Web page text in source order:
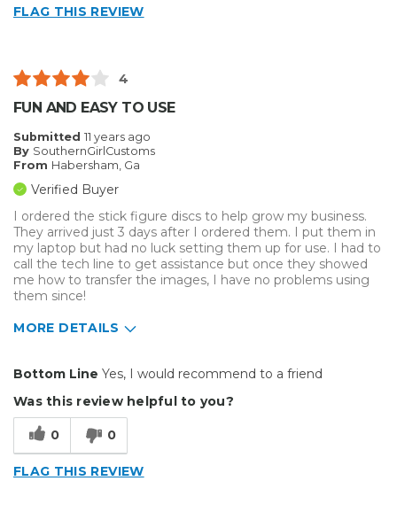
Describe Yourself Avid Do-It-Yourselfer
FLAG THIS REVIEW
4
FUN AND EASY TO USE
Submitted 11 years ago
By SouthernGirlCustoms
From Habersham, Ga
Verified Buyer
I ordered the stick figure discs to help grow my business.
They arrived just 3 days after I ordered them. I put them in
my laptop but had no luck setting them up for use. I had to
call the tech line to get assistance but once they showed
me how to transfer the images, I have no problems using
them since!
MORE DETAILS
Efficient
Excellent Variety
Bottom Line Yes, I would recommend to a friend
Was this review helpful to you?
0 0
FLAG THIS REVIEW